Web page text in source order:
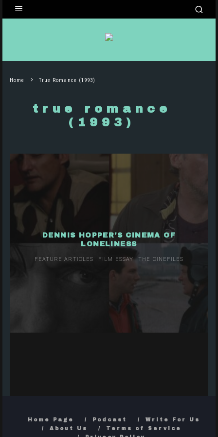
Home True Romance (1993)
true romance
(1993)
DENNIS HOPPER’S CINEMA OF
LONELINESS
FEATURE ARTICLES FILM ESSAY THE CINEFILES
Home Page Podcast
Write For Us
About Us
Terms of Service